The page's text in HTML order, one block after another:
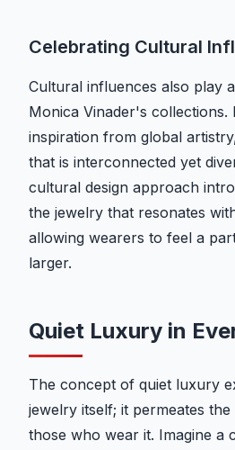
Celebrating Cultural
Cultural influences also play
Monica Vinader's collections.
inspiration from global
that is interconnected yet
cultural design approach
the jewelry that resonates
allowing wearers to feel a
larger.
Quiet Luxury in
The concept of quiet luxury
jewelry itself; it permeates
those who wear it. Imagine a